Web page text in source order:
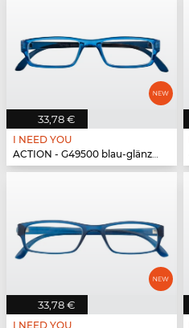
33,78 €
I NEED YOU
ACTION - G49500 blau-glänzend
33,78 €
I NEED YOU